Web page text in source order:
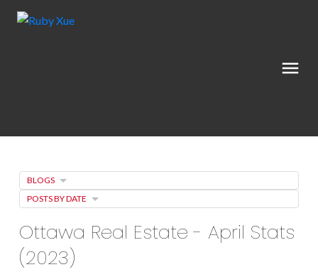
Ottawa Real Estate - April Stats
(2023)
BLOGS
POSTS BY DATE